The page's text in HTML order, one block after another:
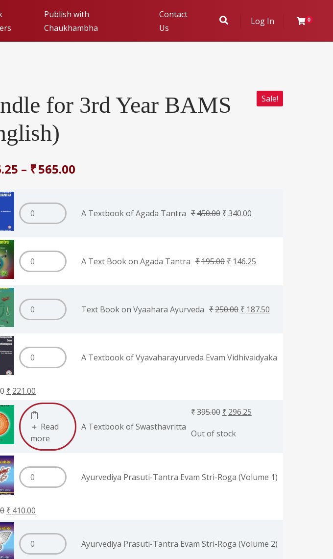
Publish with
Chaukhambha
Submit Manuscript for Evaluation
Contact
Us
Log In 0
Sale!
for 3rd Year BAMS
– ₹565.00
A Textbook of Agada Tantra ₹450.00 ₹340.00
A Text Book on Agada Tantra ₹195.00 ₹ 146.25
Text Book on Vyaahara Ayurveda ₹250.00 ₹ 187.50
A Textbook of Vyavaharayurveda Evam Vidhivaidyaka
₹ 221.00
Read
more
A Textbook of Swasthavritta
₹395.00 ₹ 296.25
Out of stock
Ayurvediya Prasuti-Tantra Evam Stri-Roga (Volume 1)
₹ 410.00
Ayurvediya Prasuti-Tantra Evam Stri-Roga (Volume 2)